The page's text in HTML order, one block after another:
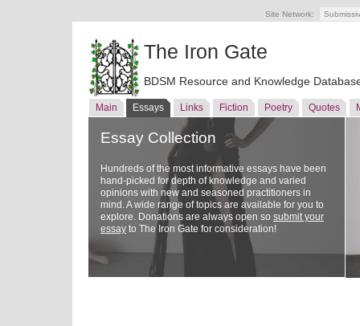
Site Network:
The Iron Gate
BDSM Resource and Knowledge
Main Essays Links Fiction Poetry Quotes
Essay Collection
Hundreds of the most informative essays have been
hand-picked for depth of knowledge and varied
opinions with new and seasoned practitioners in
mind. A wide range of topics are available for you to
explore. Donations are always open so submit your
essay to The Iron Gate for consideration!